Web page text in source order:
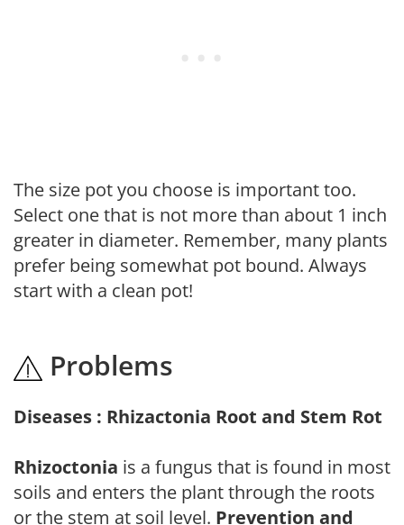
The size pot you choose is important too.
Select one that is not more than about 1 inch
greater in diameter. Remember, many plants
prefer being somewhat pot bound. Always
start with a clean pot!
Problems
Diseases : Rhizactonia Root and Stem Rot
Rhizoctonia is a fungus that is found in most
soils and enters the plant through the roots
or the stem at soil level. Prevention and